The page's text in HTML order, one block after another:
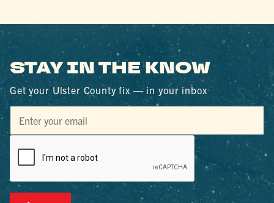
STAY IN THE KNOW
Get your Ulster County fix — in your inbox